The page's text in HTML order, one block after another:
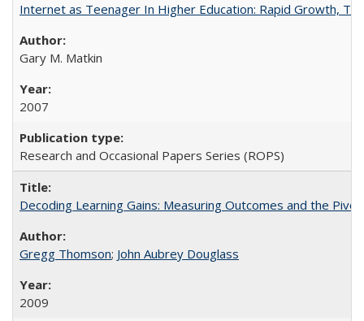
Internet as Teenager In Higher Education: Rapid Growth,
Gary M. Matkin
2007
Research and Occasional Papers Series (ROPS)
Decoding Learning Gains: Measuring Outcomes and the
Gregg Thomson; John Aubrey Douglass
2009